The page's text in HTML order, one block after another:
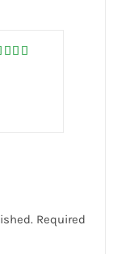
Required